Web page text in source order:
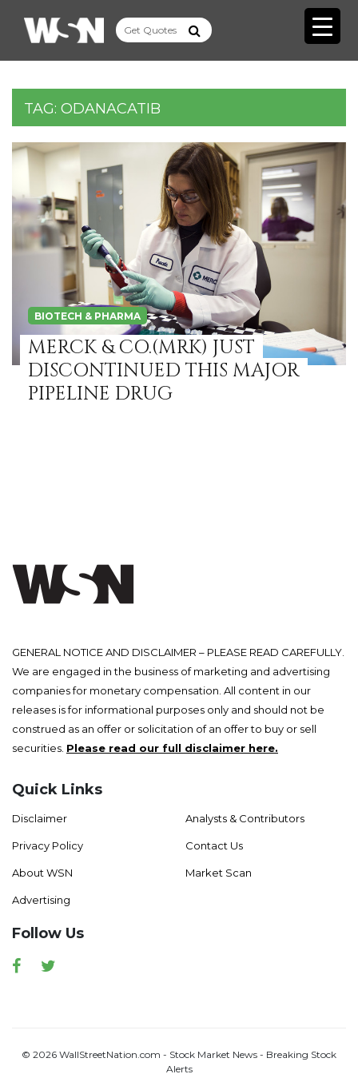
TAG: ODANACATIB
BIOTECH & PHARMA
MERCK & CO.(MRK) JUST
DISCONTINUED THIS MAJOR
PIPELINE DRUG
GENERAL NOTICE AND DISCLAIMER – PLEASE READ CAREFULLY.
We are engaged in the business of marketing and advertising
companies for monetary compensation. All content in our
releases is for informational purposes only and should not be
construed as an offer or solicitation of an offer to buy or sell
securities. Please read our full disclaimer here.
Quick Links
Disclaimer
Privacy Policy
About WSN
Advertising
Analysts & Contributors
Contact Us
Market Scan
Follow Us
Facebook
© 2026 WallStreetNation.com - Stock Market News - Breaking Stock
Alerts